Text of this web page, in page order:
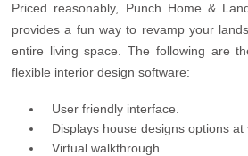
Priced reasonably, Punch Home &
provides a fun way to revamp your
entire living space. The following are
flexible interior design software:
User friendly interface.
Displays house designs options at
Virtual walkthrough.